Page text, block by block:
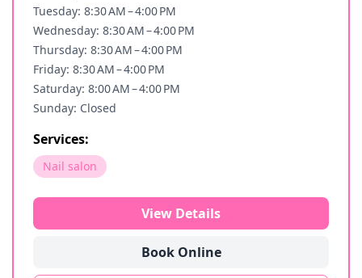
Tuesday: 8:30 AM – 4:00 PM
Wednesday: 8:30 AM – 4:00 PM
Thursday: 8:30 AM – 4:00 PM
Friday: 8:30 AM – 4:00 PM
Saturday: 8:00 AM – 4:00 PM
Sunday: Closed
Services:
Nail salon
View Details
Book Online